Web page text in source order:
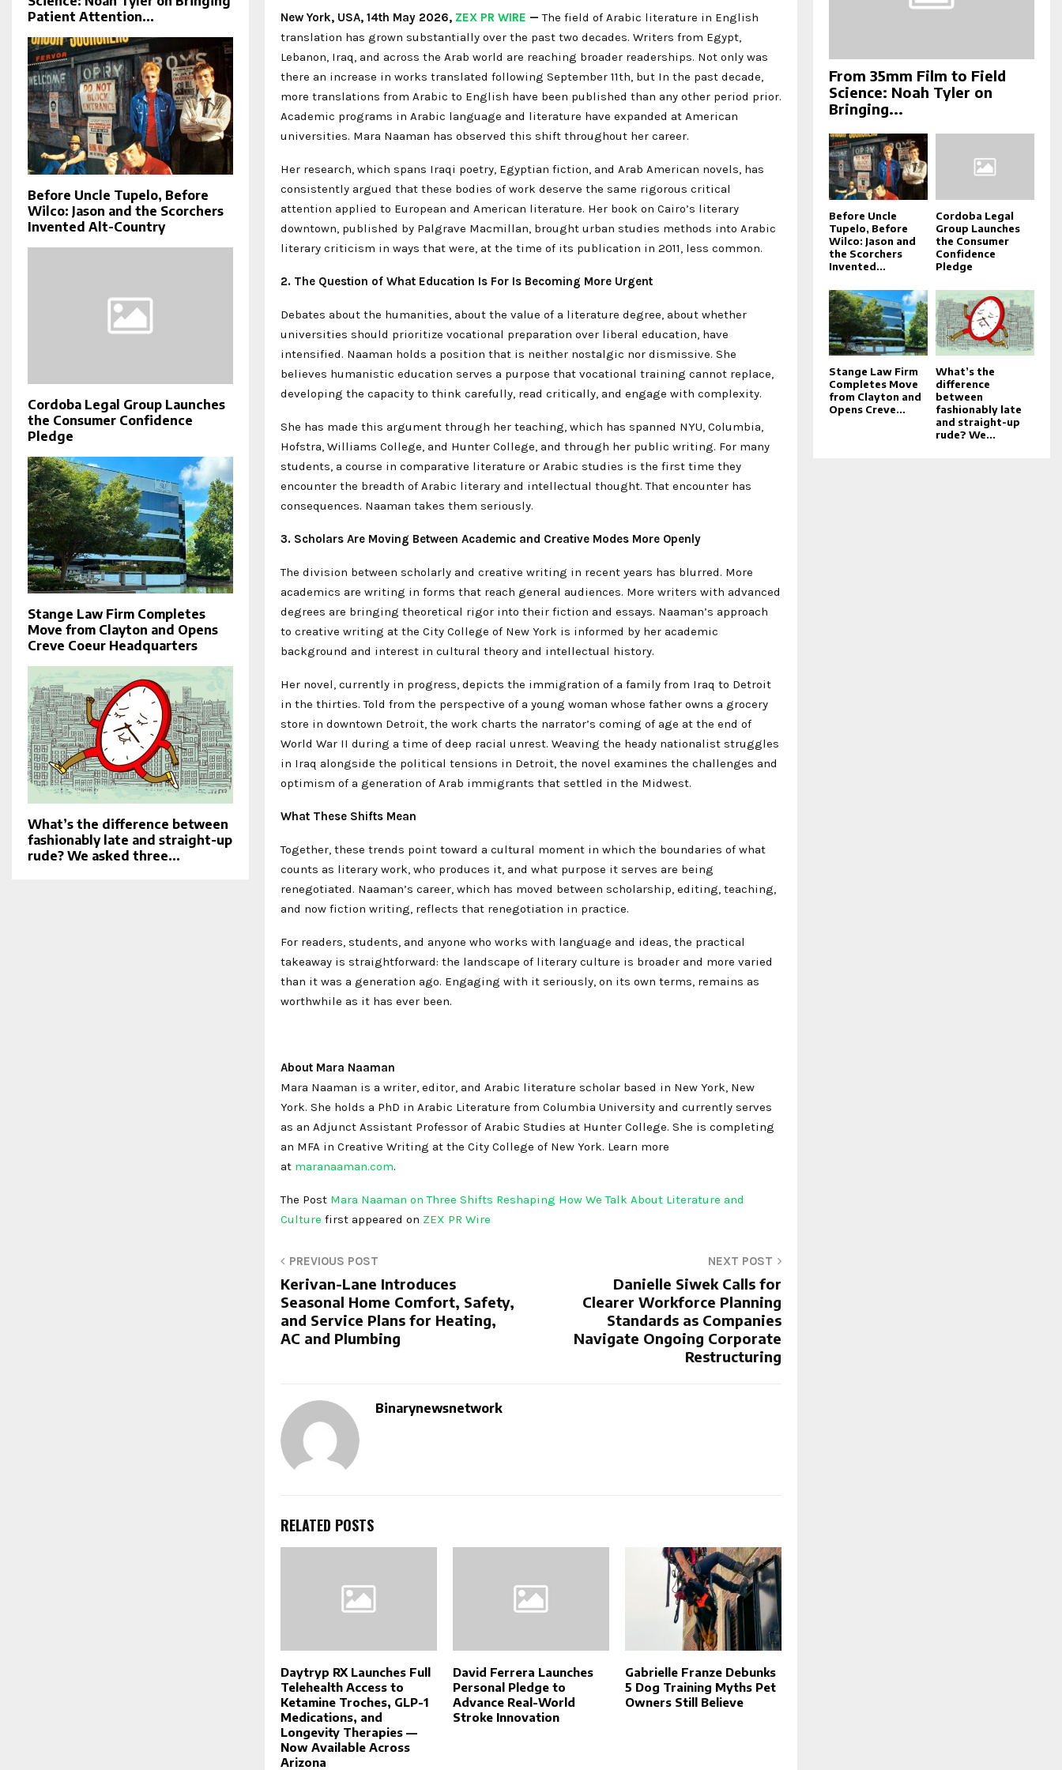
New York, USA, 14th May 2026, ZEX PR WIRE — The field of Arabic literature in English
translation has grown substantially over the past two decades. Writers from Egypt,
Lebanon, Iraq, and across the Arab world are reaching broader readerships. Not only was
there an increase in works translated following September 11th, but In the past decade,
more translations from Arabic to English have been published than any other period prior.
Academic programs in Arabic language and literature have expanded at American
universities. Mara Naaman has observed this shift throughout her career.
Her research, which spans Iraqi poetry, Egyptian fiction, and Arab American novels, has
consistently argued that these bodies of work deserve the same rigorous critical
attention applied to European and American literature. Her book on Cairo’s literary
downtown, published by Palgrave Macmillan, brought urban studies methods into Arabic
literary criticism in ways that were, at the time of its publication in 2011, less common.
2. The Question of What Education Is For Is Becoming More Urgent
Debates about the humanities, about the value of a literature degree, about whether
universities should prioritize vocational preparation over liberal education, have
intensified. Naaman holds a position that is neither nostalgic nor dismissive. She
believes humanistic education serves a purpose that vocational training cannot replace,
developing the capacity to think carefully, read critically, and engage with complexity.
She has made this argument through her teaching, which has spanned NYU, Columbia,
Hofstra, Williams College, and Hunter College, and through her public writing. For many
students, a course in comparative literature or Arabic studies is the first time they
encounter the breadth of Arabic literary and intellectual thought. That encounter has
consequences. Naaman takes them seriously.
3. Scholars Are Moving Between Academic and Creative Modes More Openly
The division between scholarly and creative writing in recent years has blurred. More
academics are writing in forms that reach general audiences. More writers with advanced
degrees are bringing theoretical rigor into their fiction and essays. Naaman’s approach
to creative writing at the City College of New York is informed by her academic
background and interest in cultural theory and intellectual history.
Her novel, currently in progress, depicts the immigration of a family from Iraq to Detroit
in the thirties. Told from the perspective of a young woman whose father owns a grocery
store in downtown Detroit, the work charts the narrator’s coming of age at the end of
World War II during a time of deep racial unrest. Weaving the heady nationalist struggles
in Iraq alongside the political tensions in Detroit, the novel examines the challenges and
optimism of a generation of Arab immigrants that settled in the Midwest.
What These Shifts Mean
Together, these trends point toward a cultural moment in which the boundaries of what
counts as literary work, who produces it, and what purpose it serves are being
renegotiated. Naaman’s career, which has moved between scholarship, editing, teaching,
and now fiction writing, reflects that renegotiation in practice.
For readers, students, and anyone who works with language and ideas, the practical
takeaway is straightforward: the landscape of literary culture is broader and more varied
than it was a generation ago. Engaging with it seriously, on its own terms, remains as
worthwhile as it has ever been.
About Mara Naaman
Mara Naaman is a writer, editor, and Arabic literature scholar based in New York, New
York. She holds a PhD in Arabic Literature from Columbia University and currently serves
as an Adjunct Assistant Professor of Arabic Studies at Hunter College. She is completing
an MFA in Creative Writing at the City College of New York. Learn more
at maranaaman.com.
The Post Mara Naaman on Three Shifts Reshaping How We Talk About Literature and
Culture first appeared on ZEX PR Wire
PREVIOUS POST
Kerivan-Lane Introduces
Seasonal Home Comfort, Safety,
and Service Plans for Heating,
AC and Plumbing
NEXT POST
Danielle Siwek Calls for
Clearer Workforce Planning
Standards as Companies
Navigate Ongoing Corporate
Restructuring
Binarynewsnetwork
RELATED POSTS
Daytryp RX Launches Full
Telehealth Access to
Ketamine Troches, GLP-1
Medications, and
Longevity Therapies —
Now Available Across
Arizona
David Ferrera Launches
Personal Pledge to
Advance Real-World
Stroke Innovation
Gabrielle Franze Debunks
5 Dog Training Myths Pet
Owners Still Believe
Patient Attention...
Before Uncle Tupelo, Before
Wilco: Jason and the Scorchers
Invented Alt-Country
Cordoba Legal Group Launches
the Consumer Confidence
Pledge
Stange Law Firm Completes
Move from Clayton and Opens
Creve Coeur Headquarters
What’s the difference between
fashionably late and straight-up
rude? We asked three...
From 35mm Film to Field
Science: Noah Tyler on
Bringing...
Before Uncle
Tupelo, Before
Wilco: Jason and
the Scorchers
Invented...
Cordoba Legal
Group Launches
the Consumer
Confidence
Pledge
Stange Law Firm
Completes Move
from Clayton and
Opens Creve...
What’s the
difference
between
fashionably late
and straight-up
rude? We...